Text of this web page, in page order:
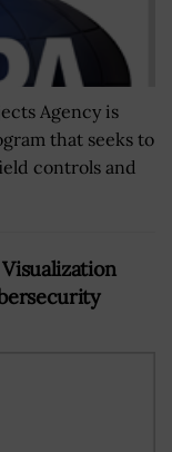
Agency is
that seeks to
controls and